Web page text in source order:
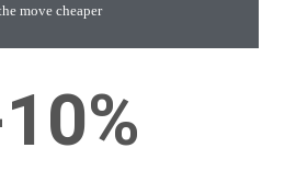
move cheaper